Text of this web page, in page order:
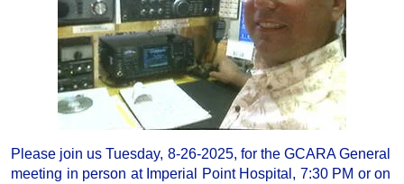
Please join us Tuesday, 8-26-2025, for the GCARA General
meeting in person at Imperial Point Hospital, 7:30 PM or on